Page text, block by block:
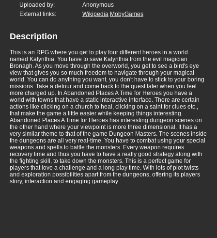
Uploaded by:
Anonymous
External links:
Wikipedia MobyGames
Description
This is an RPG where you get to play four different heroes in a world
named Kalynthia. You have to save Kalynthia from the evil magician
Bronagh. As you move through the overworld, you get to see a bird's eye
view that gives you so much freedom to navigate through your magical
world. You can do anything you want, you don't have to stick to your boring
missions. Take a detour and come back to the quest later when you feel
more charged up. In Abandoned Places A Time for Heroes you have a
world with towns that have a static interactive interface. There are certain
actions like clicking on a church to heal, clicking on a saint for clues etc.,
that make the game a little easier while keeping things interesting.
Abandoned Places A Time for Heroes has interesting dungeon scenes on
the other hand where your viewpoint is more three dimensional. It has a
very similar theme to that of the game Dungeon Masters. The scenes inside
the dungeons are all very real-time. You have to combat using your special
weapons and spells to battle the monsters. Every weapon requires
recovery time and thus you have to have a really good strategy along with
the fighting skill, to take down the monsters. This is a perfect game for
players that love a challenge and a long play time. With lots of plot twists
and exploration possibilities apart from the dungeons, offering its players
story, interaction and engaging gameplay.